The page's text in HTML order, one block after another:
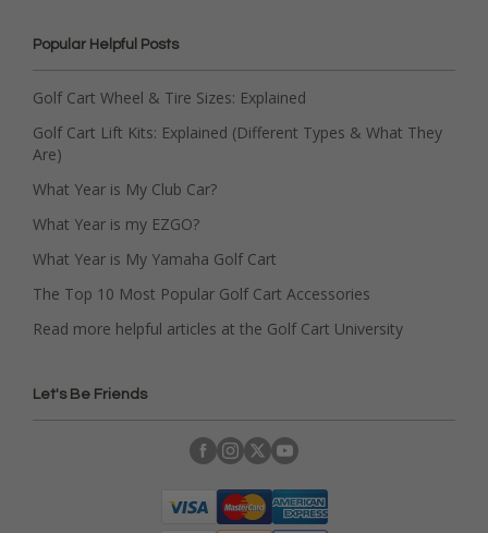
Popular Helpful Posts
Golf Cart Wheel & Tire Sizes: Explained
Golf Cart Lift Kits: Explained (Different Types & What They
Are)
What Year is My Club Car?
What Year is my EZGO?
What Year is My Yamaha Golf Cart
The Top 10 Most Popular Golf Cart Accessories
Read more helpful articles at the Golf Cart University
Let's Be Friends